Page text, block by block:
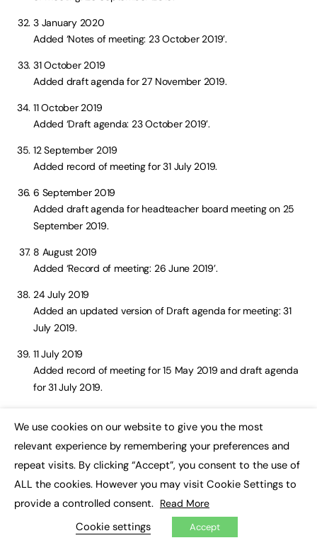
3 January 2020
Added ‘Notes of meeting: 23 October 2019’.
31 October 2019
Added draft agenda for 27 November 2019.
11 October 2019
Added ‘Draft agenda: 23 October 2019’.
12 September 2019
Added record of meeting for 31 July 2019.
6 September 2019
Added draft agenda for headteacher board meeting on 25
September 2019.
8 August 2019
Added ‘Record of meeting: 26 June 2019’.
24 July 2019
Added an updated version of Draft agenda for meeting: 31
July 2019.
11 July 2019
Added record of meeting for 15 May 2019 and draft agenda
for 31 July 2019.
Added draft agenda for 26 June 2019 meeting and meeting
notes for 24 April 2019.
14 May 2019
Added ‘Record of meeting: 21 March 2019’.
Added draft agenda for 15 May 2019.
We use cookies on our website to give you the most
relevant experience by remembering your preferences and
repeat visits. By clicking “Accept”, you consent to the use of
ALL the cookies. However you may visit Cookie Settings to
provide a controlled consent. Read More
Cookie settings Accept